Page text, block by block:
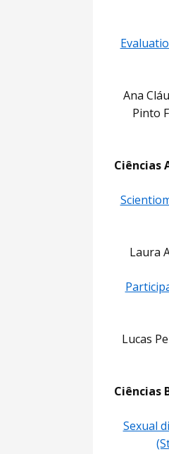
Ana
Pinto
Ciências
Laura
Lucas
Ciências
Sexual